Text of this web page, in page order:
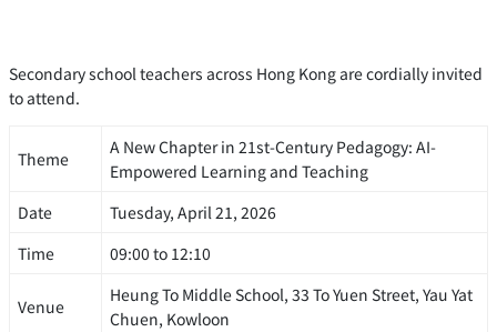
Secondary school teachers across Hong Kong are cordially invited
to attend.
Theme
A New Chapter in 21st-Century Pedagogy: AI-
Empowered Learning and Teaching
Date
Tuesday, April 21, 2026
Time
09:00 to 12:10
Venue
Heung To Middle School, 33 To Yuen Street, Yau Yat
Chuen, Kowloon